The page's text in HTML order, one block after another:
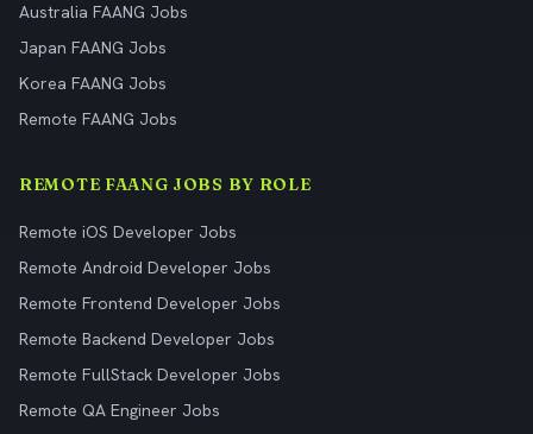
Australia FAANG Jobs
Japan FAANG Jobs
Korea FAANG Jobs
Remote FAANG Jobs
REMOTE FAANG JOBS BY ROLE
Remote iOS Developer Jobs
Remote Android Developer Jobs
Remote Frontend Developer Jobs
Remote Backend Developer Jobs
Remote FullStack Developer Jobs
Remote QA Engineer Jobs